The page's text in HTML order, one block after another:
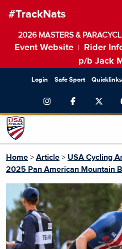
#TrackNats
2026 MASTERS &
Event Website Rider
p/b Jack
Login Safe Sport Quicklinks
Home > Article > USA Cycling
2025 Pan American Mountain